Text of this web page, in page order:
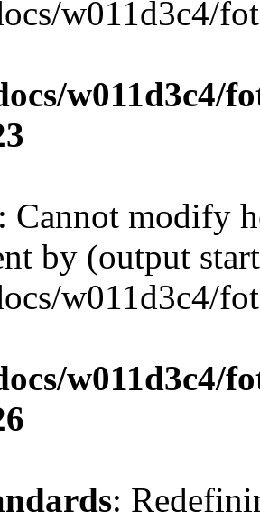
w011d3c4/
w011d3c4/
: Cannot modify
by (output
w011d3c4/
w011d3c4/
: